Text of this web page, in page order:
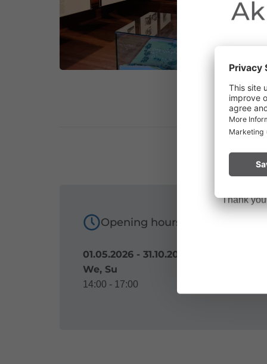
Opening hours
01.05.2026 - 31.10.2026
We, Su
14:00 - 17:00
Due to the
Please
a fire.
Thank